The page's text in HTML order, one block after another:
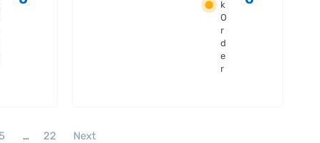
k
O
r
d
e
r
… 22 Next